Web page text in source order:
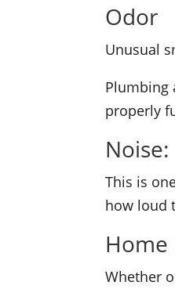
Odor
Unusual
Plumbing
properly
Noise:
This is
how loud
Home
Whether